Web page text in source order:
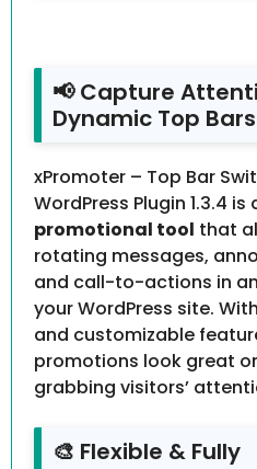
📢 Capture
Dynamic Top Bars
xPromoter – Top Bar
WordPress Plugin 1.3.4 is
promotional tool that
rotating messages,
and call-to-actions in
your WordPress site.
and customizable
promotions look great
grabbing visitors’
🎨 Flexible & Fully